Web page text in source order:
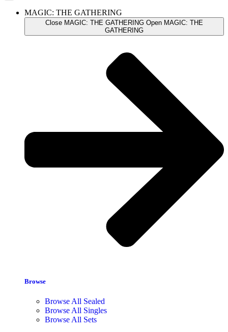
MAGIC: THE GATHERING
Close MAGIC: THE GATHERING Open MAGIC: THE
GATHERING
Browse
Browse All Sealed
Browse All Singles
Browse All Sets